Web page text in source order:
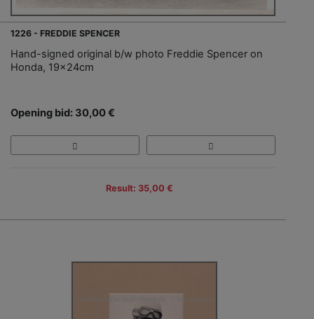
1226 - FREDDIE SPENCER
Hand-signed original b/w photo Freddie Spencer on
Honda, 19x24cm
Opening bid: 30,00 €
Result: 35,00 €